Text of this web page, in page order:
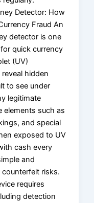
Detector: How
Fraud An
detector is one
quick currency
(UV)
hidden
to see under
legitimate
elements such as
and special
exposed to UV
cash every
and
risks.
requires
detection